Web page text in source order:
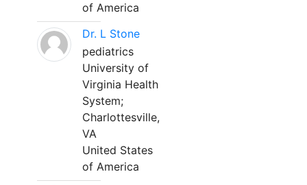
of America
Dr. L Stone
pediatrics
University of
Virginia Health
System;
Charlottesville,
VA
United States
of America